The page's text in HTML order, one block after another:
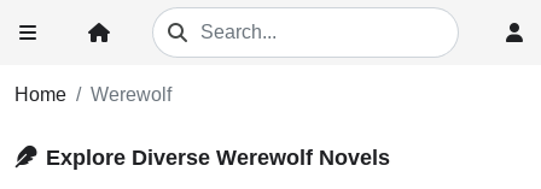
Home Werewolf
Explore Diverse Werewolf Novels